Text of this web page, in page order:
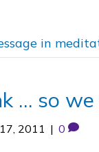
in
… so we
2011 | 0